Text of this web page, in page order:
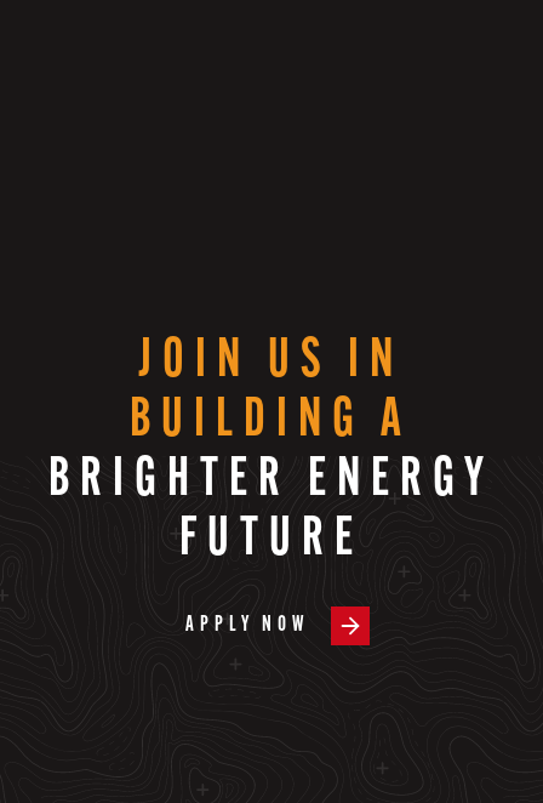
JOIN US IN
BUILDING A
BRIGHTER ENERGY
FUTURE
APPLY NOW